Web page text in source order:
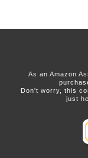
As an Amazon
Don't worry, this
just